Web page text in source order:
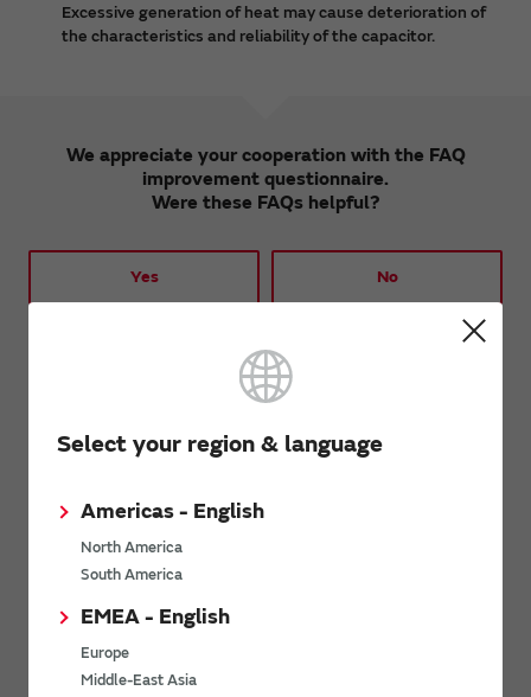
Select your region & language
Americas - English
North America
South America
EMEA - English
Europe
Middle-East Asia
Excessive generation of heat may cause deterioration of
the characteristics and reliability of the capacitor.
We appreciate your cooperation with the FAQ
improvement questionnaire.
Were these FAQs helpful?
Yes No
We would like to hear your opinions and requests
regarding these FAQs.
Opinions from customers will be used to improve the
We will not respond to inquiries and requests received